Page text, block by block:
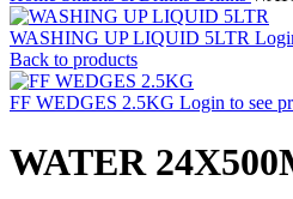
WASHING UP LIQUID 5LTR
Back to products
FF WEDGES 2.5KG Login to see
WATER